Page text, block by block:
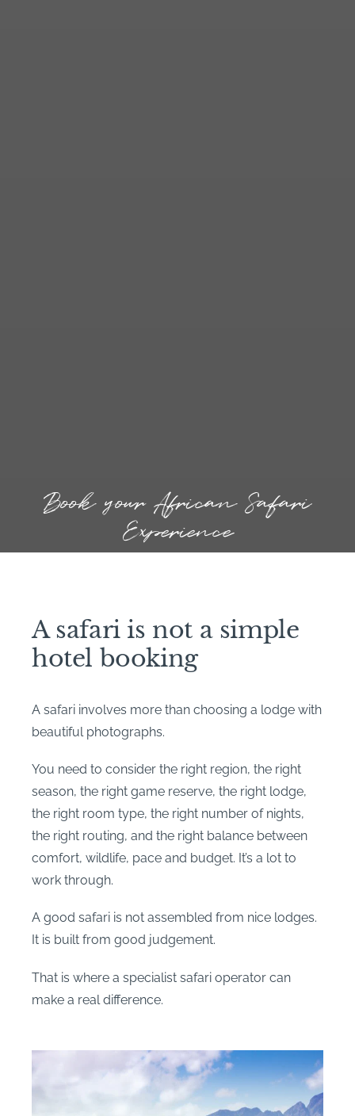
Book your African Safari
Experience
A safari is not a simple
hotel booking
A safari involves more than choosing a lodge with
beautiful photographs.
You need to consider the right region, the right
season, the right game reserve, the right lodge,
the right room type, the right number of nights,
the right routing, and the right balance between
comfort, wildlife, pace and budget. It’s a lot to
work through.
A good safari is not assembled from nice lodges.
It is built from good judgement.
That is where a specialist safari operator can
make a real difference.